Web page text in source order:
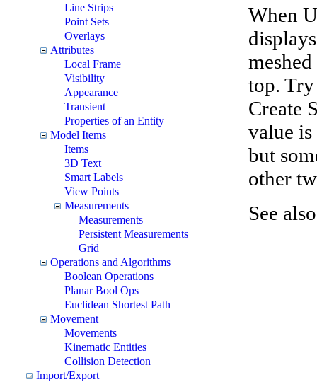
Line Strips
Point Sets
Overlays
Attributes
Local Frame
Visibility
Appearance
Transient
Properties of an Entity
Model Items
Items
3D Text
Smart Labels
View Points
Measurements
Measurements
Persistent Measurements
Grid
Operations and Algorithms
Boolean Operations
Planar Bool Ops
Euclidean Shortest Path
Movement
Movements
Kinematic Entities
Collision Detection
Import/Export
When
top.
Create
value
but
other
See